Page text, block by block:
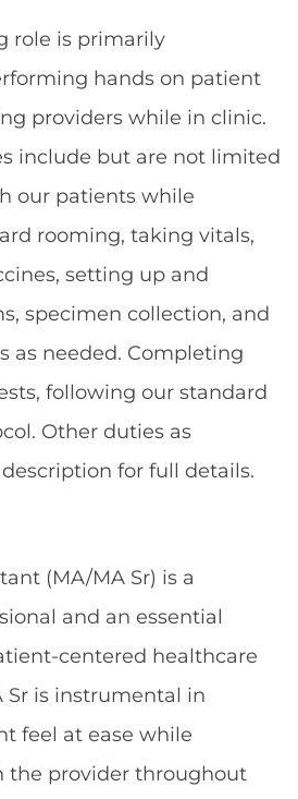
role is primarily
hands on patient
providers while in clinic.
include but are not limited
our patients while
rooming, taking vitals,
setting up and
specimen collection, and
as needed. Completing
following our standard
Other duties as
for full details.
(MA/MA Sr) is a
and an essential
centered healthcare
Sr is instrumental in
feel at ease while
the provider throughout